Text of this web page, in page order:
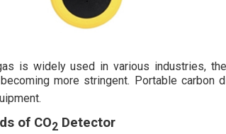
is widely used in various industries,
more stringent. Portable carbon
of CO2Detector